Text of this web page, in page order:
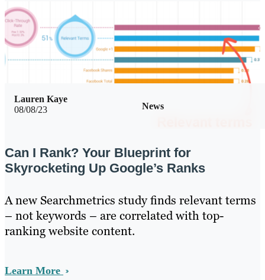
08/08/23 News
Lauren Kaye
Can I Rank? Your Blueprint for
Skyrocketing Up Google’s Ranks
A new Searchmetrics study finds relevant terms
– not keywords – are correlated with top-
ranking website content.
Learn More